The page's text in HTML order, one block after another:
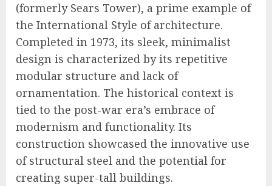
(formerly Sears Tower), a prime example of
the International Style of architecture.
Completed in 1973, its sleek, minimalist
design is characterized by its repetitive
modular structure and lack of
ornamentation. The historical context is
tied to the post-war era’s embrace of
modernism and functionality. Its
construction showcased the innovative use
of structural steel and the potential for
creating super-tall buildings.